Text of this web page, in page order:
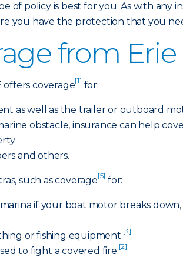
of policy is best for you. As with any
you have the protection that you
from
coverage[1] for:
as well as the trailer or outboard
obstacle, insurance can help
and others.
such as coverage[5] for:
if your boat motor breaks
or fishing equipment.[3]
to fight a covered fire.[2]